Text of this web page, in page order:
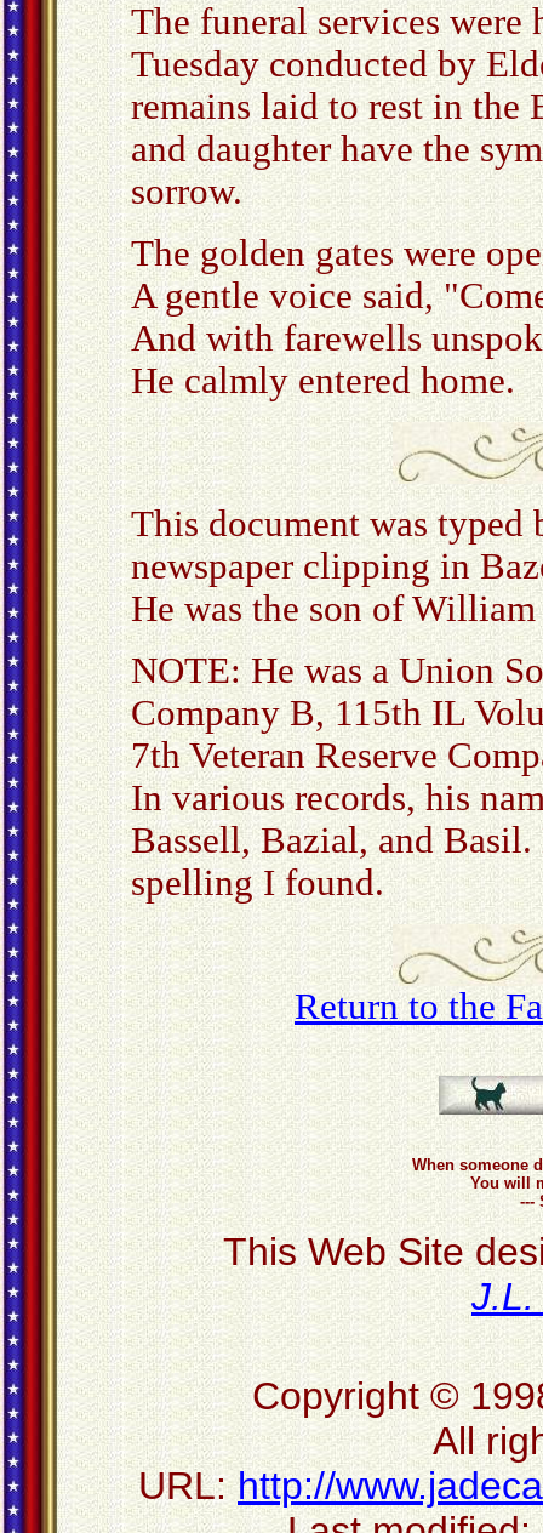
The funeral services
Tuesday conducted by
remains laid to rest in the
and daughter have the
sorrow.
The golden gates were
A gentle voice said,
And with farewells
He calmly entered home.
This document was
newspaper clipping in
He was the son of
NOTE: He was a Union
Company B, 115th IL
7th Veteran Reserve
In various records, his
Bassell, Bazial, and
spelling I found.
Return to the
When someone
You will
---
This Web Site
Copyright ©
All
URL:http://